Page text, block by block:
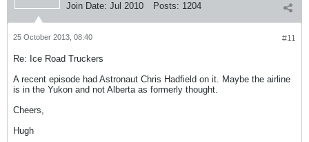
Join Date: Jul 2010 Posts: 1204
#11
25 October 2013, 08:40
Re: Ice Road Truckers
A recent episode had Astronaut Chris Hadfield on it. Maybe the airline
is in the Yukon and not Alberta as formerly thought.
Cheers,
Hugh